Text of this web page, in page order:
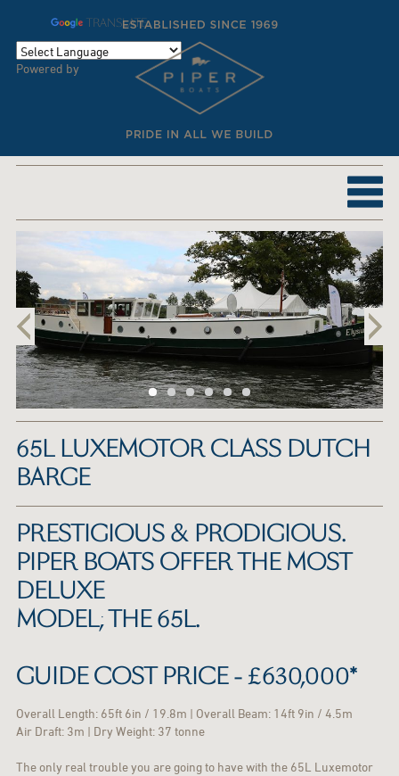
Powered by
TRANSLATE
65L LUXEMOTOR CLASS DUTCH
BARGE
PRESTIGIOUS & PRODIGIOUS.
PIPER BOATS OFFER THE MOST
DELUXE
MODEL; THE 65L.
GUIDE COST PRICE - £630,000*
Overall Length: 65ft 6in / 19.8m | Overall Beam: 14ft 9in / 4.5m
Air Draft: 3m | Dry Weight: 37 tonne
The only real trouble you are going to have with the 65L Luxemotor